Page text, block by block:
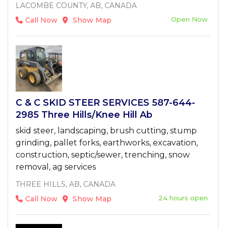
LACOMBE COUNTY, AB, CANADA
Call Now
Show Map Open Now
C & C SKID STEER SERVICES 587-644-
2985 Three Hills/Knee Hill Ab
skid steer, landscaping, brush cutting, stump
grinding, pallet forks, earthworks, excavation,
construction, septic/sewer, trenching, snow
removal, ag services
THREE HILLS, AB, CANADA
Call Now
Show Map 24 hours open